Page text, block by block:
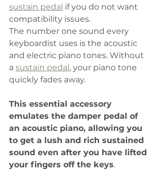
sustain pedal if you do not want
compatibility issues.
The number one sound every
keyboardist uses is the acoustic
and electric piano tones. Without
a sustain pedal, your piano tone
quickly fades away.
This essential accessory
emulates the damper pedal of
an acoustic piano, allowing you
to get a lush and rich sustained
sound even after you have lifted
your fingers off the keys.